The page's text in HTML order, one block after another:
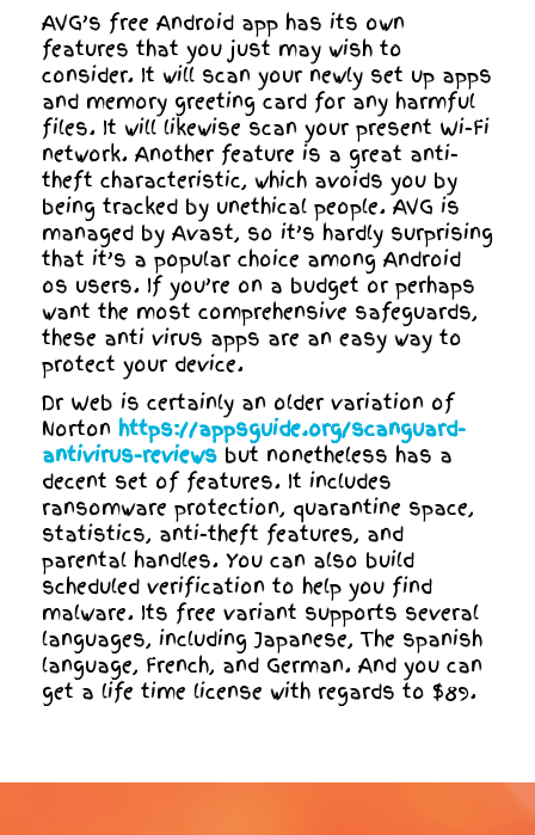
AVG’s free Android app has its own
features that you just may wish to
consider. It will scan your newly set up apps
and memory greeting card for any harmful
files. It will likewise scan your present Wi-Fi
network. Another feature is a great anti-
theft characteristic, which avoids you by
being tracked by unethical people. AVG is
managed by Avast, so it’s hardly surprising
that it’s a popular choice among Android
os users. If you’re on a budget or perhaps
want the most comprehensive safeguards,
these anti virus apps are an easy way to
protect your device.
Dr Web is certainly an older variation of
Norton https://appsguide.org/scanguard-
antivirus-reviews but nonetheless has a
decent set of features. It includes
ransomware protection, quarantine space,
statistics, anti-theft features, and
parental handles. You can also build
scheduled verification to help you find
malware. Its free variant supports several
languages, including Japanese, The spanish
language, French, and German. And you can
get a life time license with regards to $89.